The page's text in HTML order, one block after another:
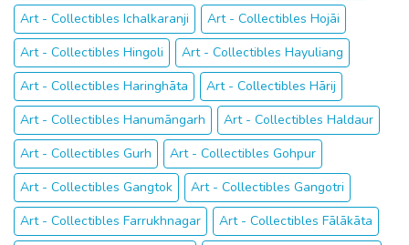
Art - Collectibles Ichalkaranji
Art - Collectibles Hojāi
Art - Collectibles Hingoli
Art - Collectibles Hayuliang
Art - Collectibles Haringhāta
Art - Collectibles Hārij
Art - Collectibles Hanumāngarh
Art - Collectibles Haldaur
Art - Collectibles Gurh
Art - Collectibles Gohpur
Art - Collectibles Gangtok
Art - Collectibles Gangotri
Art - Collectibles Farrukhnagar
Art - Collectibles Fālākāta